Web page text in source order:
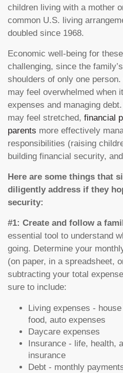
children living with a mother
common U.S. living
doubled since 1968.
Economic well-being for
challenging, since the
shoulders of only one
may feel overwhelmed when
expenses and managing
may feel stretched, financial
parents more effectively
responsibilities (raising
building financial security,
Here are some things that
diligently address if they
security:
#1: Create and follow a
essential tool to understand
going. Determine your
(on paper, in a spreadsheet,
subtracting your total
sure to include:
Living expenses -
food, auto expenses
Daycare expenses
Insurance - life, health,
insurance
Debt - monthly